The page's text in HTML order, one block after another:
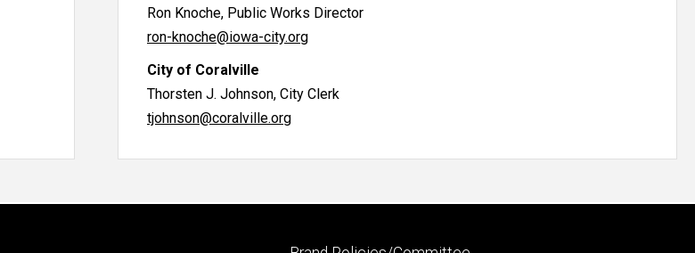
Ron Knoche, Public Works Director
ron-knoche@iowa-city.org
City of Coralville
Thorsten J. Johnson, City Clerk
tjohnson@coralville.org